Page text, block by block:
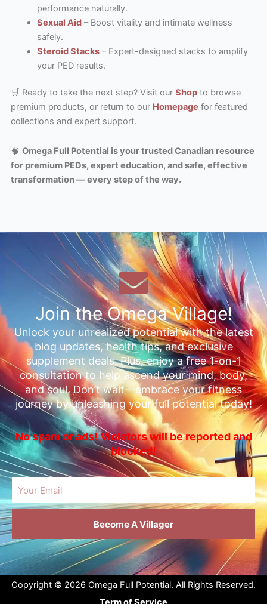
performance naturally.
Sexual Aid– Boost vitality and intimate wellness
safely.
Steroid Stacks– Expert-designed stacks to amplify
your PED results.
🛒 Ready to take the next step? Visit our Shopto browse
premium products, or return to our Homepage for featured
collections and expert support.
🧠 Omega Full Potential is your trusted Canadian resource
for premium PEDs, expert education, and safe, effective
transformation — every step of the way.
Join the Omega Village!
Unlock your unrealized potential with the latest
blog updates, health tips, and exclusive
supplement deals. Plus, enjoy a free 1-on-1
consultation to help ascend your mind, body,
and soul. Don’t wait—embrace your fitness
journey by unleashing your full potential today!
No spam or ads! Violators will be reported and
blocked!
Email
Become A Villager
Copyright © 2026 Omega Full Potential. All Rights Reserved.